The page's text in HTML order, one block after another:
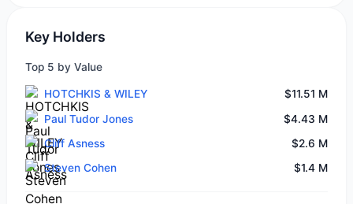
Key Holders
Top 5 by Value
HOTCHKIS & WILEY
$11.51 M
Paul Tudor Jones
$4.43 M
Cliff Asness
$2.6 M
Steven Cohen
$1.4 M